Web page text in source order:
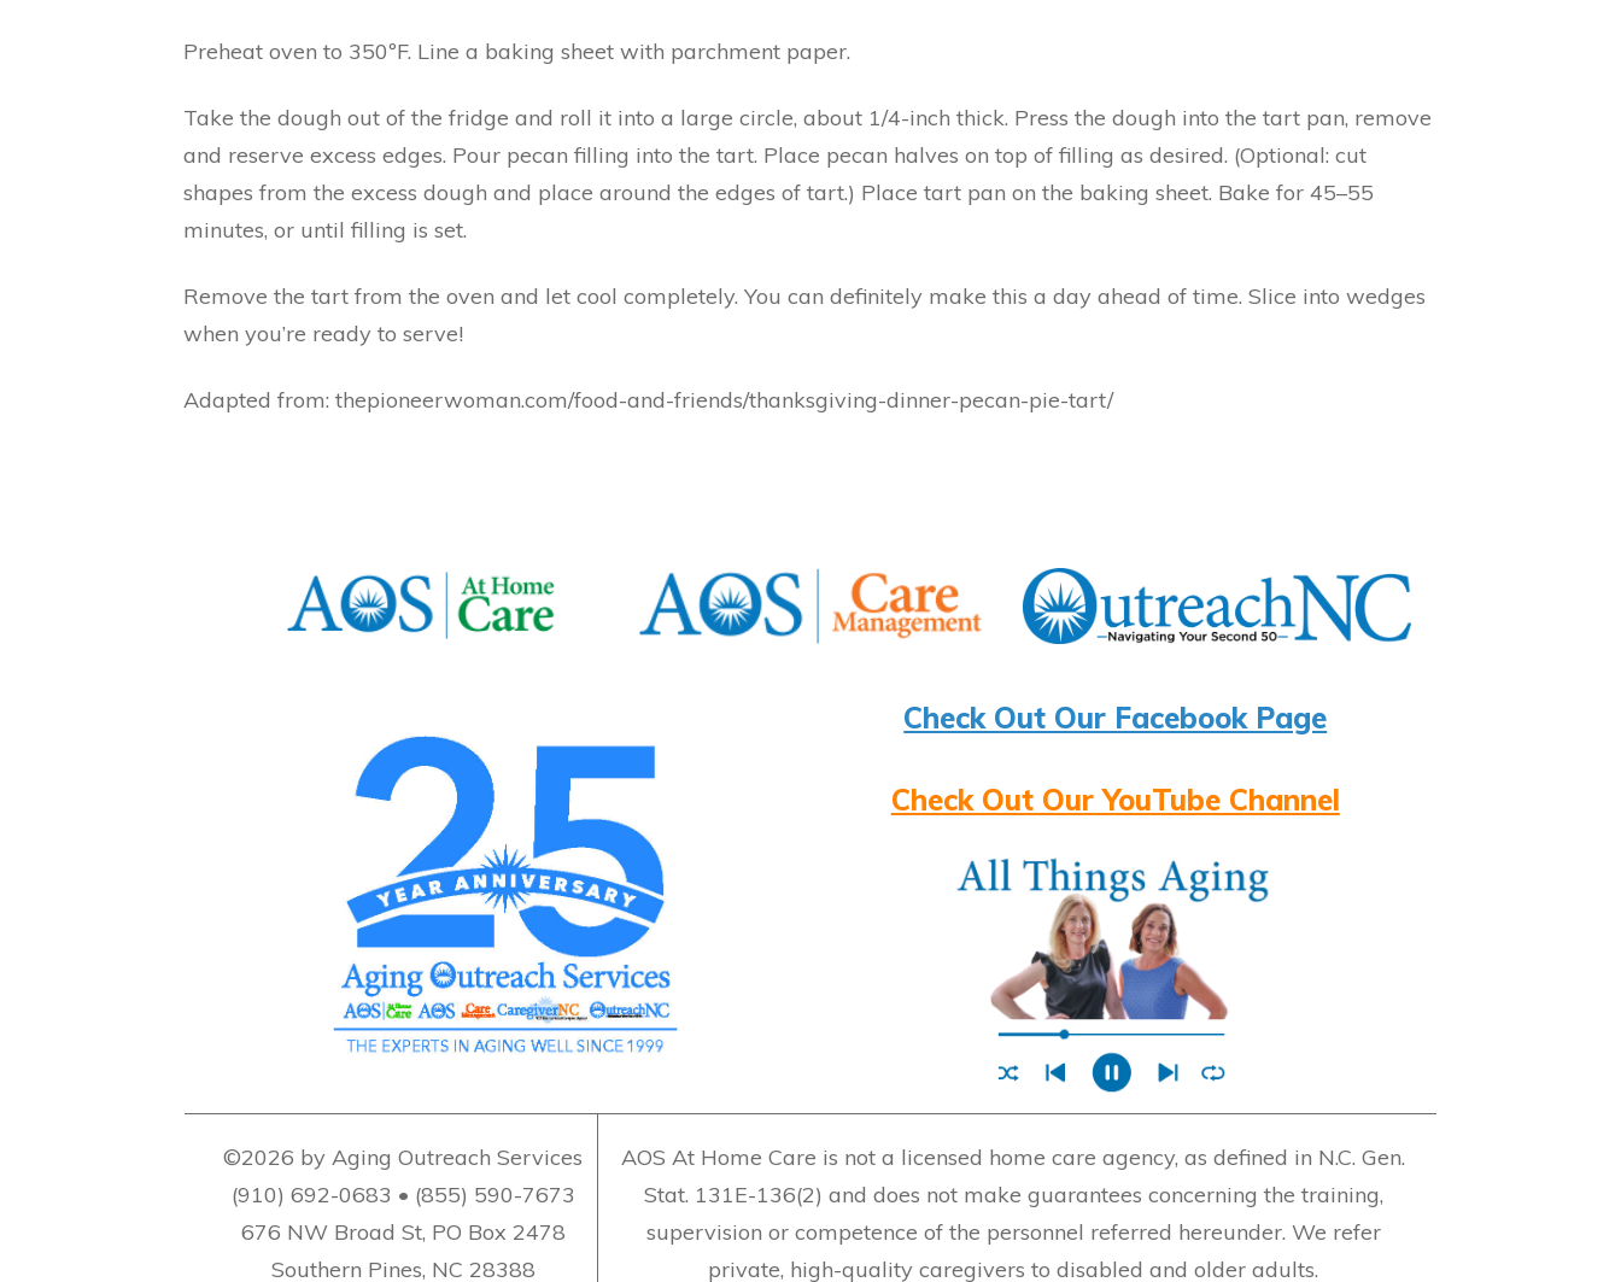
Preheat oven to 350ºF. Line a baking sheet with parchment paper.
Take the dough out of the fridge and roll it into a large circle, about 1/4-inch thick. Press the dough into the tart pan, remove
and reserve excess edges. Pour pecan filling into the tart. Place pecan halves on top of filling as desired. (Optional: cut
shapes from the excess dough and place around the edges of tart.) Place tart pan on the baking sheet. Bake for 45–55
minutes, or until filling is set.
Remove the tart from the oven and let cool completely. You can definitely make this a day ahead of time. Slice into wedges
when you’re ready to serve!
Adapted from: thepioneerwoman.com/food-and-friends/thanksgiving-dinner-pecan-pie-tart/
Check Out Our Facebook Page
Check Out Our YouTube Channel
©2026 by Aging Outreach Services
(910) 692-0683 • (855) 590-7673
676 NW Broad St, PO Box 2478
Southern Pines, NC 28388
AOS At Home Care is not a licensed home care agency, as defined in N.C. Gen.
Stat. 131E-136(2) and does not make guarantees concerning the training,
supervision or competence of the personnel referred hereunder. We refer
private, high-quality caregivers to disabled and older adults.